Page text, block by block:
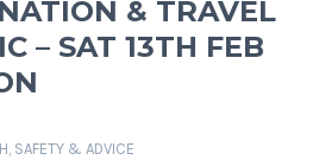
& TRAVEL
– SAT 13TH FEB
SAFETY & ADVICE